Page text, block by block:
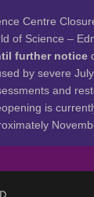
Centre
of Science –
further notice
by severe
and
is